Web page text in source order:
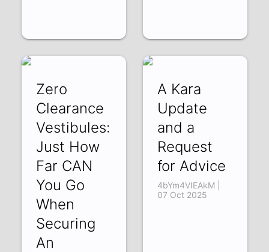
Zero
Clearance
Vestibules:
Just How
Far CAN
You Go
When
Securing
An
A Kara
Update
and a
Request
for Advice
4bYm4VIEAkM |
07 Oct 2025